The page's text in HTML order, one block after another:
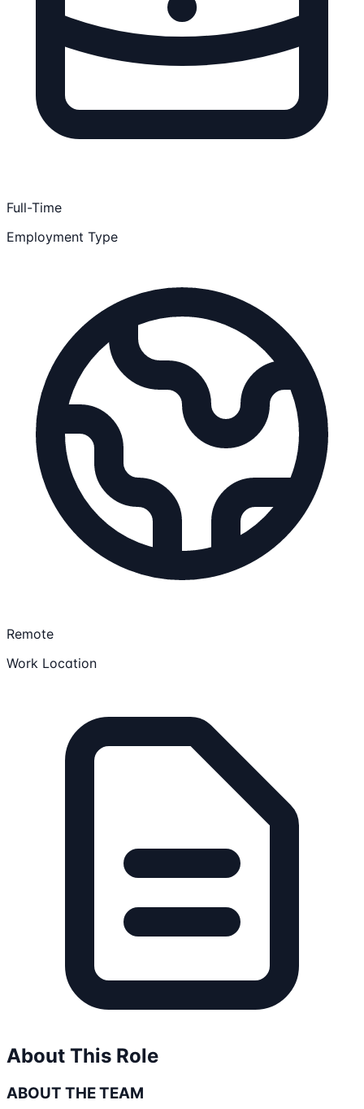
Full-Time
Employment Type
Remote
Work Location
About This Role
ABOUT THE TEAM